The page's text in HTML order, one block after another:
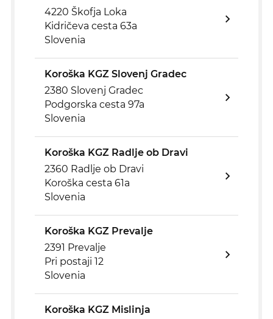
4220 Škofja Loka
Kidričeva cesta 63a
Slovenia
Koroška KGZ Slovenj Gradec
2380 Slovenj Gradec
Podgorska cesta 97a
Slovenia
Koroška KGZ Radlje ob Dravi
2360 Radlje ob Dravi
Koroška cesta 61a
Slovenia
Koroška KGZ Prevalje
2391 Prevalje
Pri postaji 12
Slovenia
Koroška KGZ Mislinja